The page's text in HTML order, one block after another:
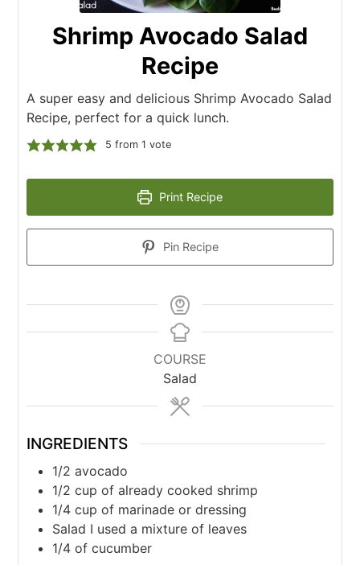
Shrimp Avocado Salad
Recipe
A super easy and delicious Shrimp Avocado Salad
Recipe, perfect for a quick lunch.
5 from 1 vote
Print Recipe
Pin Recipe
COURSE
Salad
INGREDIENTS
1/2 avocado
1/2 cup of already cooked shrimp
1/4 cup of marinade or dressing
Salad I used a mixture of leaves
1/4 of cucumber